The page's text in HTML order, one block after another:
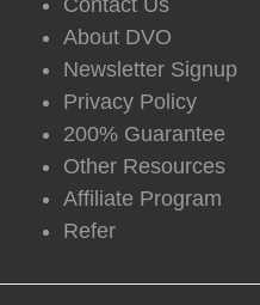
About DVO
Newsletter Signup
Privacy Policy
200% Guarantee
Other Resources
Affiliate Program
Refer